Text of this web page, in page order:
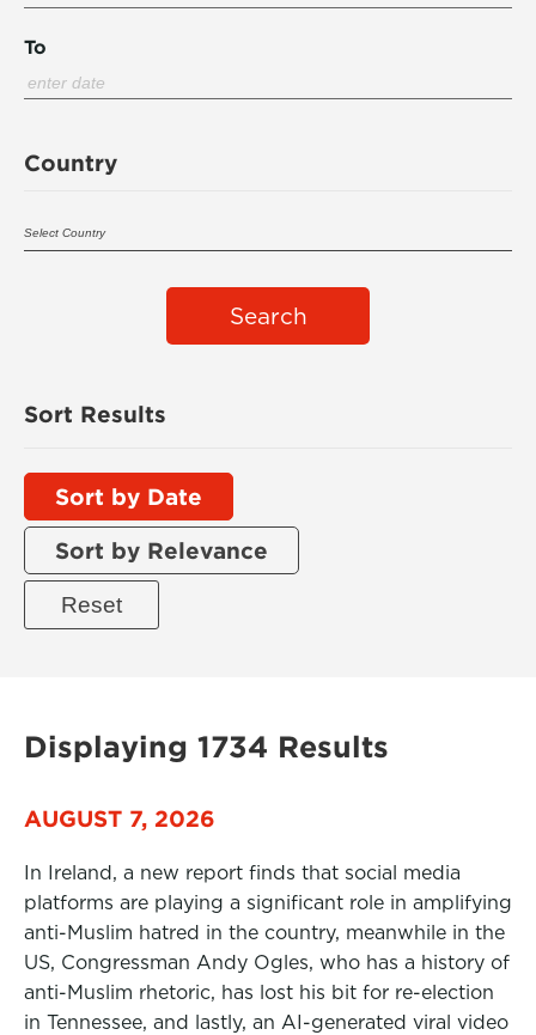
To
Country
Search
Sort Results
Sort by Date
Sort by Relevance
Displaying 1734 Results
AUGUST 7, 2026
In Ireland, a new report finds that social media
platforms are playing a significant role in amplifying
anti-Muslim hatred in the country, meanwhile in the
US, Congressman Andy Ogles, who has a history of
anti-Muslim rhetoric, has lost his bit for re-election
in Tennessee, and lastly, an AI-generated viral video